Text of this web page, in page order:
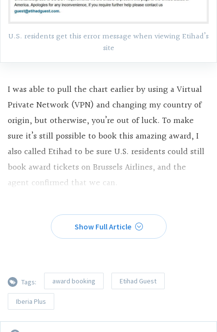
U.S. residents get this error message when viewing Etihad’s
site
I was able to pull the chart earlier by using a Virtual
Private Network (VPN) and changing my country of
origin, but otherwise, you’re out of luck. To make
sure it’s still possible to book this amazing award, I
also called Etihad to be sure U.S. residents could still
book award tickets on Brussels Airlines, and the
agent confirmed that we can.
Show Full Article
Tags: award booking Etihad Guest
Iberia Plus